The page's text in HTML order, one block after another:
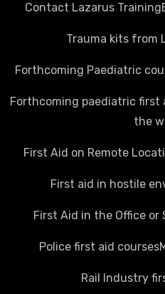
Contact Lazarus Training
Trauma kits from
Forthcoming Paediatric
Forthcoming paediatric first
the
First Aid on Remote
First aid in hostile
First Aid in the Office or
Police first aid courses
Rail Industry